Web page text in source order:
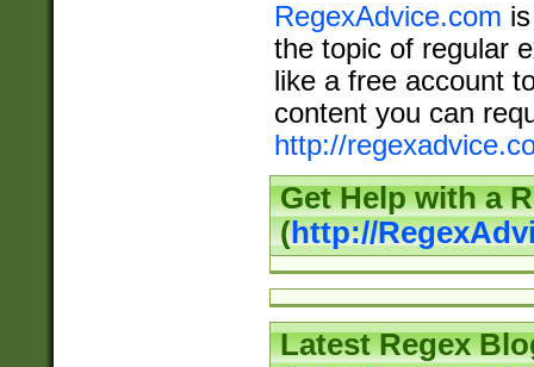
RegexAdvice.com
the topic of regular
like a free account
content you can
http://
Get Help with a
(http://
Latest Regex